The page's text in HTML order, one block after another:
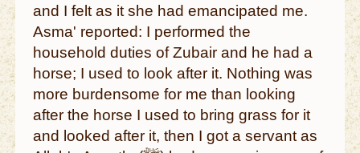
and I felt as it she had emancipated me.
Asma' reported: I performed the
household duties of Zubair and he had a
horse; I used to look after it. Nothing was
more burdensome for me than looking
after the horse I used to bring grass for it
and looked after it, then I got a servant as